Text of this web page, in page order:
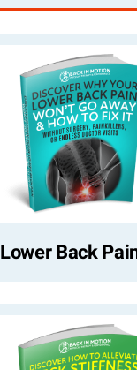
Lower Back